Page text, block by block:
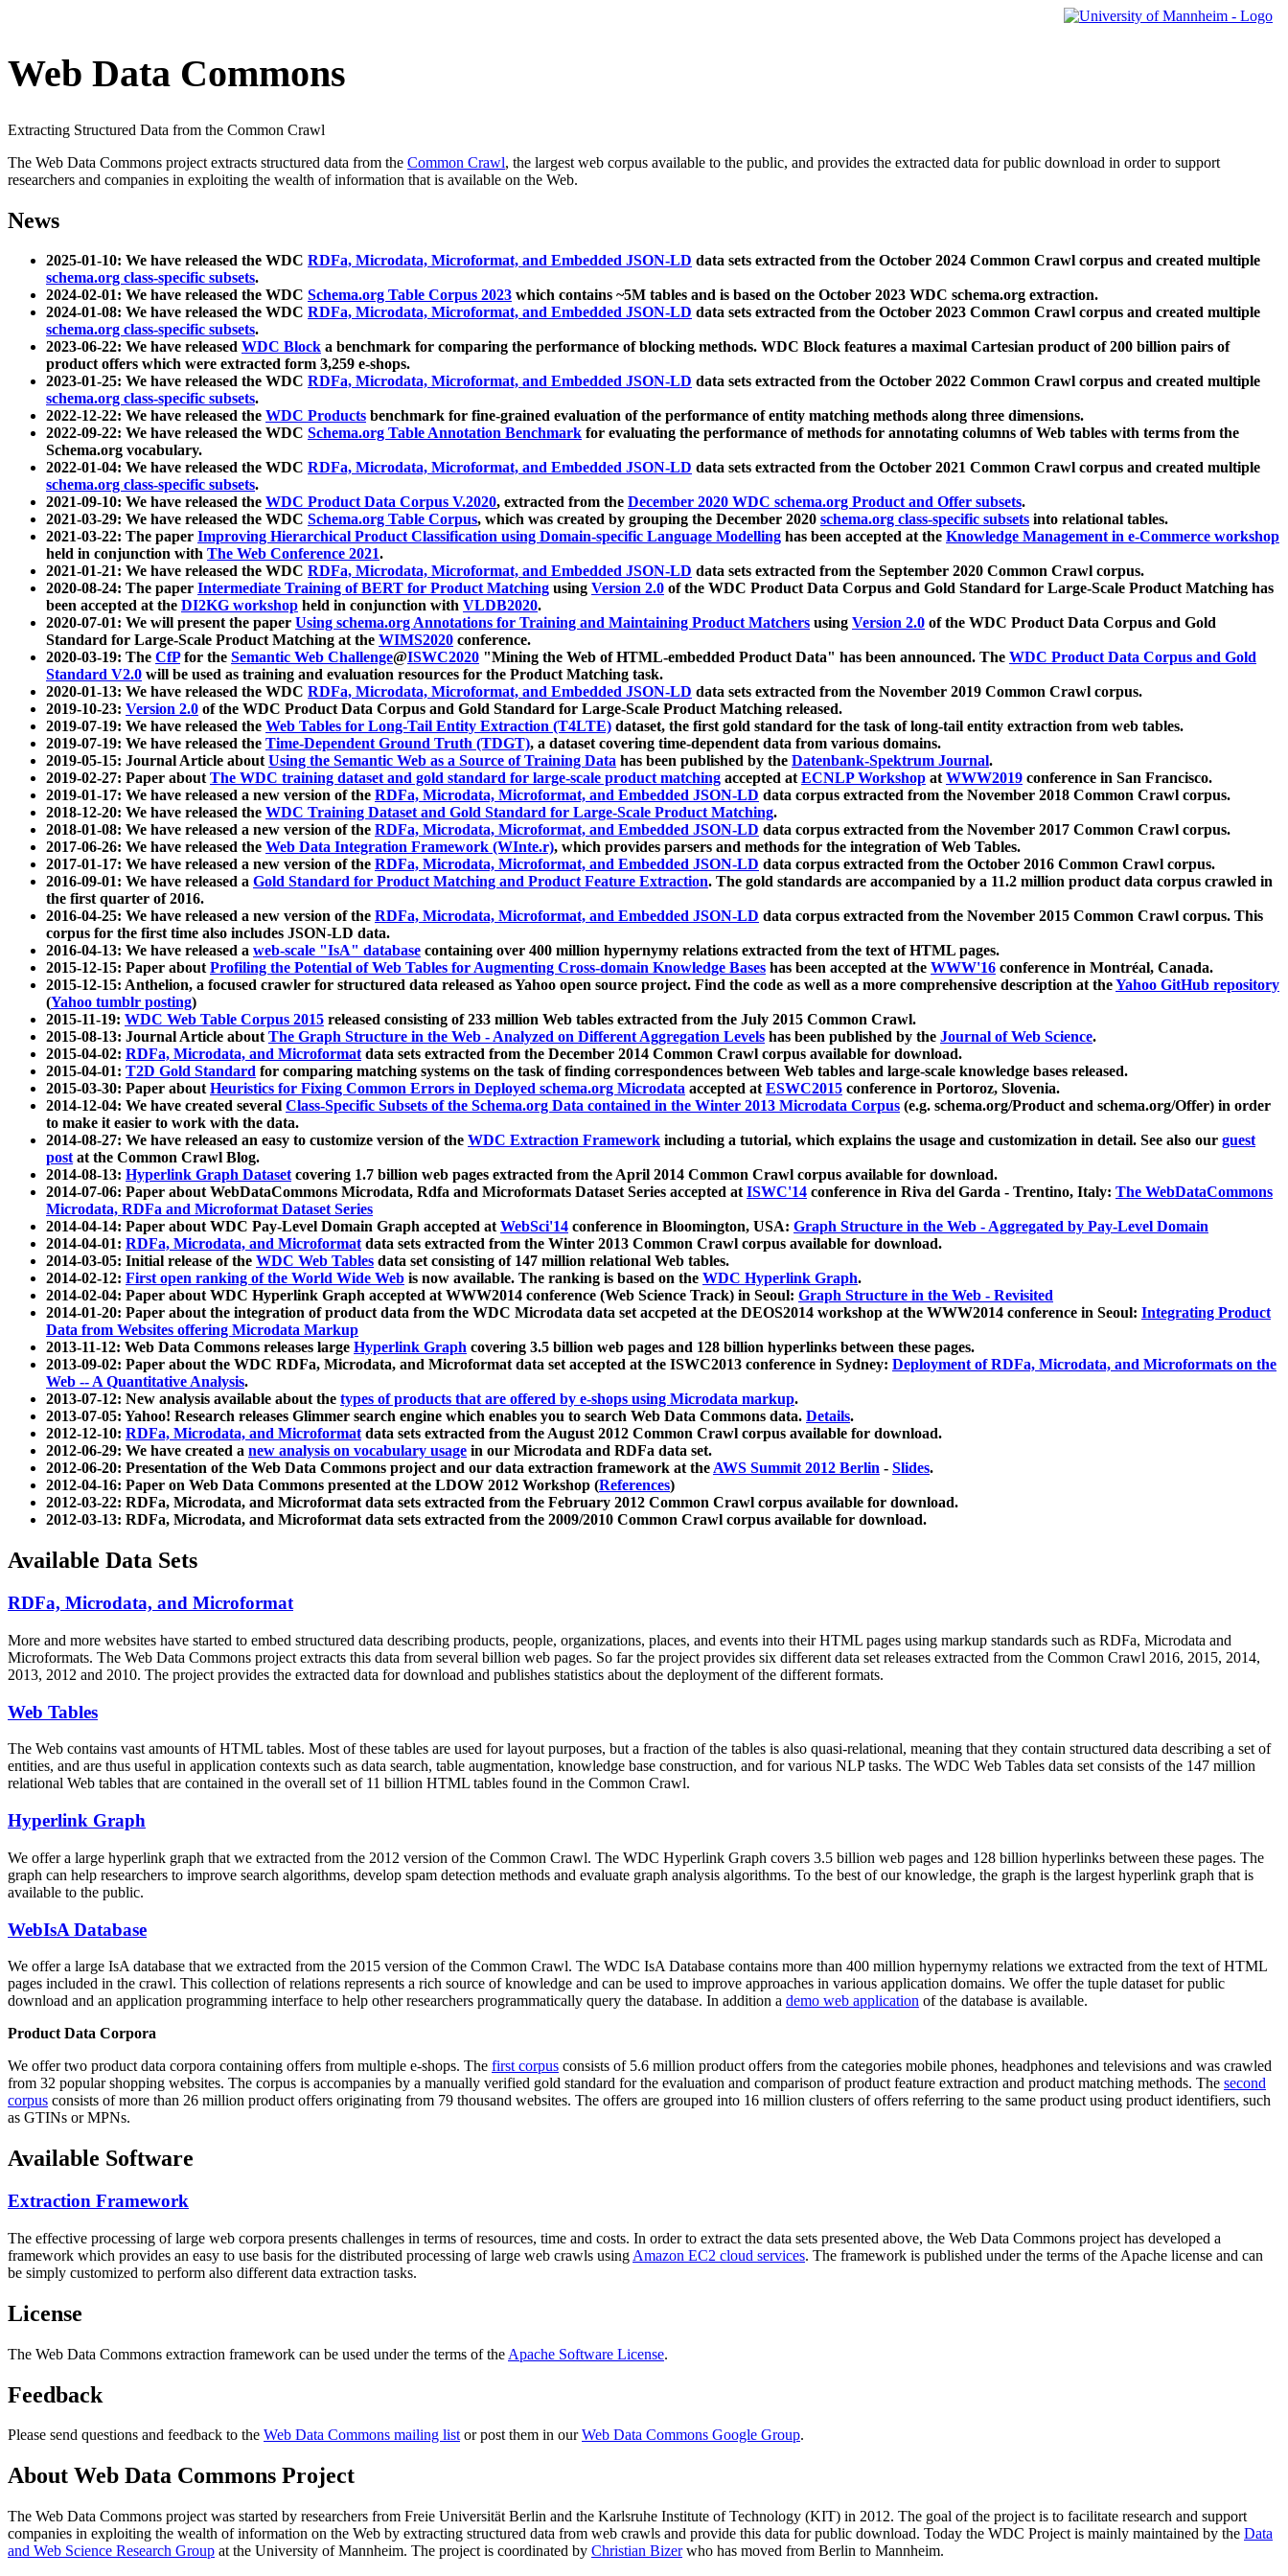
Web Data Commons
Extracting Structured Data from the Common Crawl
The Web Data Commons project extracts structured data from the Common Crawl, the largest web corpus available to the public, and provides the extracted data for public download in order to support
researchers and companies in exploiting the wealth of information that is available on the Web.
News
2025-01-10: We have released the WDC RDFa, Microdata, Microformat, and Embedded JSON-LD data sets extracted from the October 2024 Common Crawl corpus and created multiple
schema.org class-specific subsets.
2024-02-01: We have released the WDC Schema.org Table Corpus 2023 which contains ~5M tables and is based on the October 2023 WDC schema.org extraction.
2024-01-08: We have released the WDC RDFa, Microdata, Microformat, and Embedded JSON-LD data sets extracted from the October 2023 Common Crawl corpus and created multiple
schema.org class-specific subsets.
2023-06-22: We have released WDC Block a benchmark for comparing the performance of blocking methods. WDC Block features a maximal Cartesian product of 200 billion pairs of
product offers which were extracted form 3,259 e-shops.
2023-01-25: We have released the WDC RDFa, Microdata, Microformat, and Embedded JSON-LD data sets extracted from the October 2022 Common Crawl corpus and created multiple
schema.org class-specific subsets.
2022-12-22: We have released the WDC Products benchmark for fine-grained evaluation of the performance of entity matching methods along three dimensions.
2022-09-22: We have released the WDC Schema.org Table Annotation Benchmark for evaluating the performance of methods for annotating columns of Web tables with terms from the
Schema.org vocabulary.
2022-01-04: We have released the WDC RDFa, Microdata, Microformat, and Embedded JSON-LD data sets extracted from the October 2021 Common Crawl corpus and created multiple
schema.org class-specific subsets.
2021-09-10: We have released the WDC Product Data Corpus V.2020, extracted from the December 2020 WDC schema.org Product and Offer subsets.
2021-03-29: We have released the WDC Schema.org Table Corpus, which was created by grouping the December 2020 schema.org class-specific subsets into relational tables.
2021-03-22: The paper Improving Hierarchical Product Classification using Domain-specific Language Modelling has been accepted at the Knowledge Management in e-Commerce workshop
held in conjunction with The Web Conference 2021.
2021-01-21: We have released the WDC RDFa, Microdata, Microformat, and Embedded JSON-LD data sets extracted from the September 2020 Common Crawl corpus.
2020-08-24: The paper Intermediate Training of BERT for Product Matching using Version 2.0 of the WDC Product Data Corpus and Gold Standard for Large-Scale Product Matching has
been accepted at the DI2KG workshop held in conjunction with VLDB2020.
2020-07-01: We will present the paper Using schema.org Annotations for Training and Maintaining Product Matchers using Version 2.0 of the WDC Product Data Corpus and Gold
Standard for Large-Scale Product Matching at the WIMS2020 conference.
2020-03-19: The CfPfor the Semantic Web Challenge@ISWC2020 "Mining the Web of HTML-embedded Product Data" has been announced. The WDC Product Data Corpus and Gold
Standard V2.0 will be used as training and evaluation resources for the Product Matching task.
2020-01-13: We have released the WDC RDFa, Microdata, Microformat, and Embedded JSON-LD data sets extracted from the November 2019 Common Crawl corpus.
2019-10-23: Version 2.0 of the WDC Product Data Corpus and Gold Standard for Large-Scale Product Matching released.
2019-07-19: We have released the Web Tables for Long-Tail Entity Extraction (T4LTE) dataset, the first gold standard for the task of long-tail entity extraction from web tables.
2019-07-19: We have released the Time-Dependent Ground Truth (TDGT), a dataset covering time-dependent data from various domains.
2019-05-15: Journal Article aboutUsing the Semantic Web as a Source of Training Data has been published by the Datenbank-Spektrum Journal.
2019-02-27: Paper aboutThe WDC training dataset and gold standard for large-scale product matching accepted atECNLP Workshop atWWW2019 conference in San Francisco.
2019-01-17: We have released a new version of the RDFa, Microdata, Microformat, and Embedded JSON-LD data corpus extracted from the November 2018 Common Crawl corpus.
2018-12-20: We have released the WDC Training Dataset and Gold Standard for Large-Scale Product Matching.
2018-01-08: We have released a new version of the RDFa, Microdata, Microformat, and Embedded JSON-LD data corpus extracted from the November 2017 Common Crawl corpus.
2017-06-26: We have released the Web Data Integration Framework (WInte.r), which provides parsers and methods for the integration of Web Tables.
2017-01-17: We have released a new version of the RDFa, Microdata, Microformat, and Embedded JSON-LD data corpus extracted from the October 2016 Common Crawl corpus.
2016-09-01: We have released a Gold Standard for Product Matching and Product Feature Extraction. The gold standards are accompanied by a 11.2 million product data corpus crawled in
the first quarter of 2016.
2016-04-25: We have released a new version of the RDFa, Microdata, Microformat, and Embedded JSON-LD data corpus extracted from the November 2015 Common Crawl corpus. This
corpus for the first time also includes JSON-LD data.
2016-04-13: We have released a web-scale "IsA" database containing over 400 million hypernymy relations extracted from the text of HTML pages.
2015-12-15: Paper aboutProfiling the Potential of Web Tables for Augmenting Cross-domain Knowledge Bases has been accepted at the WWW'16 conference in Montréal, Canada.
2015-12-15: Anthelion, a focused crawler for structured data released as Yahoo open source project. Find the code as well as a more comprehensive description at theYahoo GitHub repository
(Yahoo tumblr posting)
2015-11-19: WDC Web Table Corpus 2015 released consisting of 233 million Web tables extracted from the July 2015 Common Crawl.
2015-08-13: Journal Article aboutThe Graph Structure in the Web - Analyzed on Different Aggregation Levels has been published by the Journal of Web Science.
2015-04-02: RDFa, Microdata, and Microformatdata sets extracted from the December 2014 Common Crawl corpus available for download.
2015-04-01: T2D Gold Standard for comparing matching systems on the task of finding correspondences between Web tables and large-scale knowledge bases released.
2015-03-30: Paper aboutHeuristics for Fixing Common Errors in Deployed schema.org Microdata accepted atESWC2015 conference in Portoroz, Slovenia.
2014-12-04: We have created several Class-Specific Subsets of the Schema.org Data contained in the Winter 2013 Microdata Corpus (e.g. schema.org/Product and schema.org/Offer) in order
to make it easier to work with the data.
2014-08-27: We have released an easy to customize version of the WDC Extraction Framework including a tutorial, which explains the usage and customization in detail. See also our guest
postat the Common Crawl Blog.
2014-08-13: Hyperlink Graph Datasetcovering 1.7 billion web pages extracted from the April 2014 Common Crawl corpus available for download.
2014-07-06: Paper about WebDataCommons Microdata, Rdfa and Microformats Dataset Series accepted atISWC'14 conference in Riva del Garda - Trentino, Italy: The WebDataCommons
Microdata, RDFa and Microformat Dataset Series
2014-04-14: Paper about WDC Pay-Level Domain Graph accepted atWebSci'14 conference in Bloomington, USA: Graph Structure in the Web - Aggregated by Pay-Level Domain
2014-04-01: RDFa, Microdata, and Microformatdata sets extracted from the Winter 2013 Common Crawl corpus available for download.
2014-03-05: Initial release of the WDC Web Tables data set consisting of 147 million relational Web tables.
2014-02-12: First open ranking of the World Wide Web is now available. The ranking is based on the WDC Hyperlink Graph.
2014-02-04: Paper about WDC Hyperlink Graph accepted at WWW2014 conference (Web Science Track) in Seoul: Graph Structure in the Web - Revisited
2014-01-20: Paper about the integration of product data from the WDC Microdata data set accpeted at the DEOS2014 workshop at the WWW2014 conference in Seoul: Integrating Product
Data from Websites offering Microdata Markup
2013-11-12: Web Data Commons releases large Hyperlink Graph covering 3.5 billion web pages and 128 billion hyperlinks between these pages.
2013-09-02: Paper about the WDC RDFa, Microdata, and Microformat data set accepted at the ISWC2013 conference in Sydney: Deployment of RDFa, Microdata, and Microformats on the
Web -- A Quantitative Analysis.
2013-07-12: New analysis available about the types of products that are offered by e-shops using Microdata markup.
2013-07-05: Yahoo! Research releases Glimmer search engine which enables you to search Web Data Commons data. Details.
2012-12-10: RDFa, Microdata, and Microformatdata sets extracted from the August 2012 Common Crawl corpus available for download.
2012-06-29: We have created a new analysis on vocabulary usage in our Microdata and RDFa data set.
2012-06-20: Presentation of the Web Data Commons project and our data extraction framework at theAWS Summit 2012 Berlin - Slides.
2012-04-16: Paper on Web Data Commons presented at the LDOW 2012 Workshop (References)
2012-03-22: RDFa, Microdata, and Microformat data sets extracted from the February 2012 Common Crawl corpus available for download.
2012-03-13: RDFa, Microdata, and Microformat data sets extracted from the 2009/2010 Common Crawl corpus available for download.
Available Data Sets
RDFa, Microdata, and Microformat
More and more websites have started to embed structured data describing products, people, organizations, places, and events into their HTML pages using markup standards such as RDFa, Microdata and
Microformats. The Web Data Commons project extracts this data from several billion web pages. So far the project provides six different data set releases extracted from the Common Crawl 2016, 2015, 2014,
2013, 2012 and 2010. The project provides the extracted data for download and publishes statistics about the deployment of the different formats.
Web Tables
The Web contains vast amounts ofHTML tables. Most of these tables are used for layout purposes, but a fraction of the tables is also quasi-relational, meaning that they contain structured data describing a set of
entities, and are thus useful in application contexts such as data search, table augmentation, knowledge base construction, and for various NLP tasks. The WDC Web Tables data set consists of the 147 million
relational Web tables that are contained in the overall set of 11 billion HTML tables found in the Common Crawl.
Hyperlink Graph
We offer a large hyperlink graph that we extracted from the 2012 version of the Common Crawl. The WDC Hyperlink Graph covers 3.5 billion web pages and 128 billion hyperlinks between these pages. The
graph can help researchers to improve search algorithms, develop spam detection methods and evaluate graph analysis algorithms. To the best of our knowledge, the graph is the largest hyperlink graph that is
available to the public.
WebIsA Database
We offer a large IsA database that we extracted from the 2015 version of the Common Crawl. The WDC IsA Database contains more than 400 million hypernymy relations we extracted from the text of HTML
pages included in the crawl. This collection of relations represents a rich source of knowledge and can be used to improve approaches in various application domains. We offer the tuple dataset for public
download and an application programming interface to help other researchers programmatically query the database. In addition a demo web application of the database is available.
Product Data Corpora
We offer two product data corpora containing offers from multiple e-shops. The first corpus consists of 5.6 million product offers from the categories mobile phones, headphones and televisions and was crawled
from 32 popular shopping websites. The corpus is accompanies by a manually verified gold standard for the evaluation and comparison of product feature extraction and product matching methods. The second
corpus consists of more than 26 million product offers originating from 79 thousand websites. The offers are grouped into 16 million clusters of offers referring to the same product using product identifiers, such
as GTINs or MPNs.
Available Software
Extraction Framework
The effective processing of large web corpora presents challenges in terms of resources, time and costs. In order to extract the data sets presented above, the Web Data Commons project has developed a
framework which provides an easy to use basis for the distributed processing of large web crawls using Amazon EC2 cloud services. The framework is published under the terms of the Apache license and can
be simply customized to perform also different data extraction tasks.
License
The Web Data Commons extraction framework can be used under the terms of the Apache Software License.
Feedback
Please send questions and feedback to the Web Data Commons mailing listor post them in ourWeb Data Commons Google Group.
About Web Data Commons Project
The Web Data Commons project was started by researchers from Freie Universität Berlin and the Karlsruhe Institute of Technology (KIT) in 2012. The goal of the project is to facilitate research and support
companies in exploiting the wealth of information on the Web by extracting structured data from web crawls and provide this data for public download. Today the WDC Project is mainly maintained by the Data
and Web Science Research Group at the University of Mannheim. The project is coordinated by Christian Bizerwho has moved from Berlin to Mannheim.